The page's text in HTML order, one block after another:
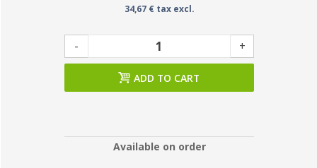
34,67 € tax excl.
- +
ADD TO CART
Available on order